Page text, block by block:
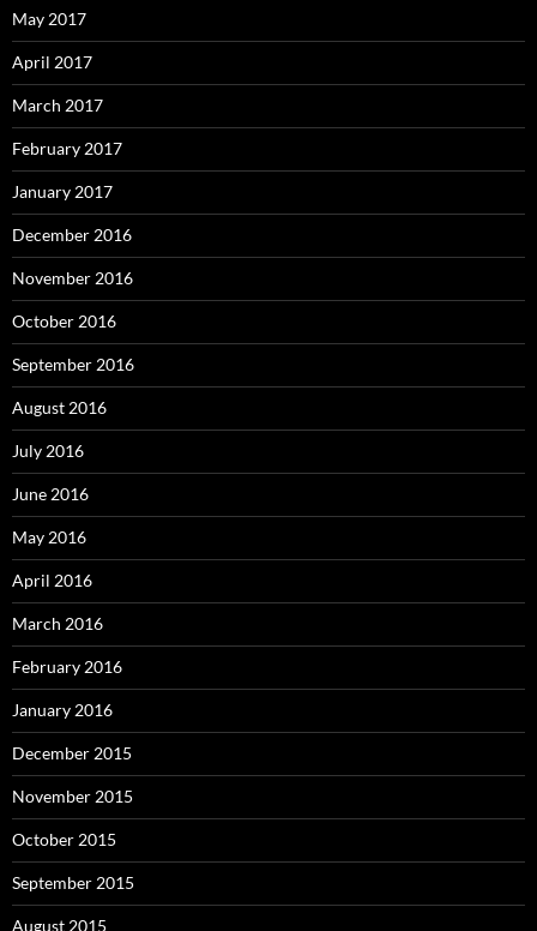
May 2017
April 2017
March 2017
February 2017
January 2017
December 2016
November 2016
October 2016
September 2016
August 2016
July 2016
June 2016
May 2016
April 2016
March 2016
February 2016
January 2016
December 2015
November 2015
October 2015
September 2015
August 2015